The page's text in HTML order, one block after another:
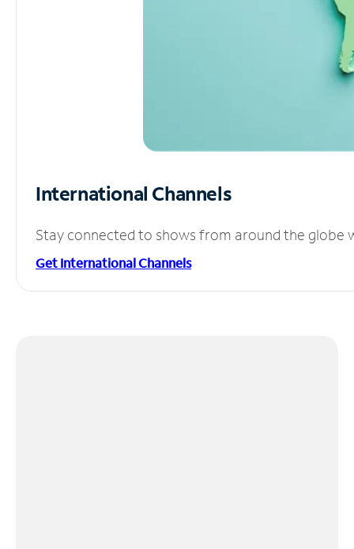
International Channels
Stay connected to shows from around the globe
Get International Channels